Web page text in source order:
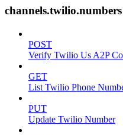
channels.twilio.numbers
POST
Verify Twilio Us A2P
GET
List Twilio Phone
PUT
Update Twilio Number